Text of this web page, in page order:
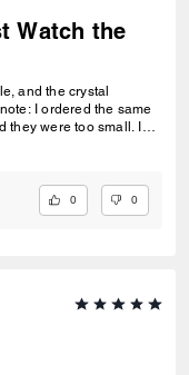
Watch the
and the crystal
I ordered the same
they were too small. I
0 0